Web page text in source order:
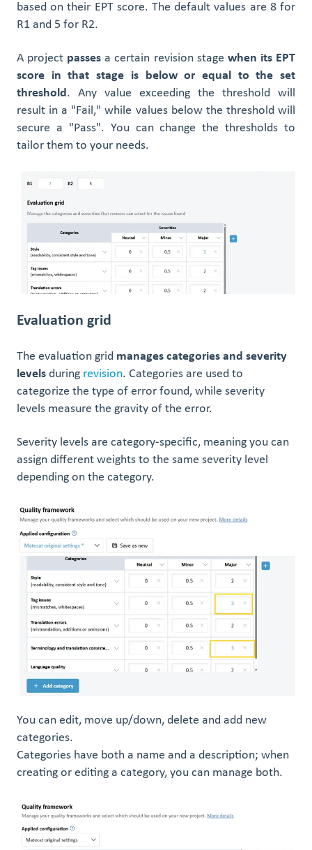
based on their EPT score. The default values are 8 for
R1 and 5 for R2.
A project passes a certain revision stage when its EPT
score in that stage is below or equal to the set
threshold. Any value exceeding the threshold will
result in a "Fail," while values below the threshold will
secure a "Pass". You can change the thresholds to
tailor them to your needs.
Evaluation grid
The evaluation grid manages categories and severity
levels during revision. Categories are used to
categorize the type of error found, while severity
levels measure the gravity of the error.
Severity levels are category-specific, meaning you can
assign different weights to the same severity level
depending on the category.
You can edit, move up/down, delete and add new
categories.
Categories have both a name and a description; when
creating or editing a category, you can manage both.